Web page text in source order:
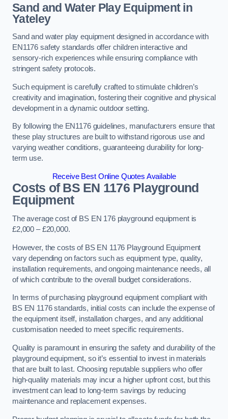
Sand and Water Play Equipment in
Yateley
Sand and water play equipment designed in accordance with
EN1176 safety standards offer children interactive and
sensory-rich experiences while ensuring compliance with
stringent safety protocols.
Such equipment is carefully crafted to stimulate children’s
creativity and imagination, fostering their cognitive and physical
development in a dynamic outdoor setting.
By following the EN1176 guidelines, manufacturers ensure that
these play structures are built to withstand rigorous use and
varying weather conditions, guaranteeing durability for long-
term use.
Receive Best Online Quotes Available
Costs of BS EN 1176 Playground
Equipment
The average cost of BS EN 176 playground equipment is
£2,000 – £20,000.
However, the costs of BS EN 1176 Playground Equipment
vary depending on factors such as equipment type, quality,
installation requirements, and ongoing maintenance needs, all
of which contribute to the overall budget considerations.
In terms of purchasing playground equipment compliant with
BS EN 1176 standards, initial costs can include the expense of
the equipment itself, installation charges, and any additional
customisation needed to meet specific requirements.
Quality is paramount in ensuring the safety and durability of the
playground equipment, so it’s essential to invest in materials
that are built to last. Choosing reputable suppliers who offer
high-quality materials may incur a higher upfront cost, but this
investment can lead to long-term savings by reducing
maintenance and replacement expenses.